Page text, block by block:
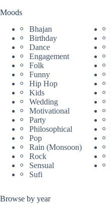
Moods
Bhajan
Birthday
Dance
Engagement
Folk
Funny
Hip Hop
Kids
Wedding
Motivational
Party
Philosophical
Pop
Rain (Monsoon)
Rock
Sensual
Sufi
Browse by year